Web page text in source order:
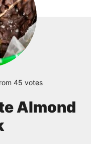
45 votes
Almond